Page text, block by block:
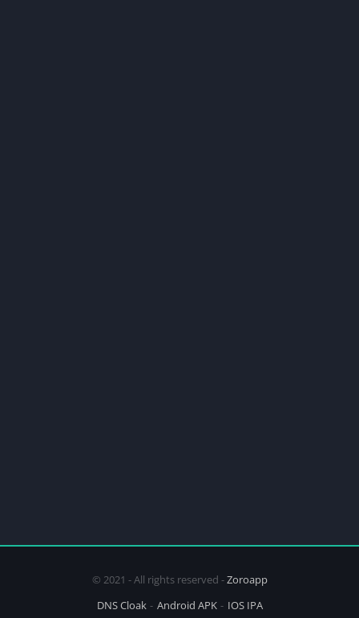
© 2021 - All rights reserved -Zoroapp
DNS Cloak
Android APK IOS IPA